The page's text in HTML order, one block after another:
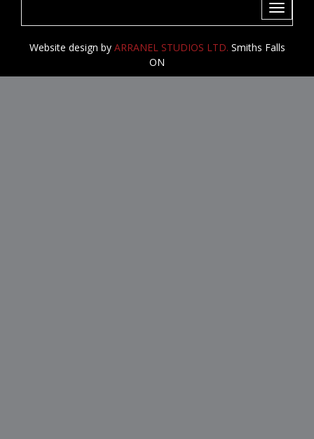
Toggle
Website design by ARRANEL STUDIOS LTD. Smiths Falls
ON